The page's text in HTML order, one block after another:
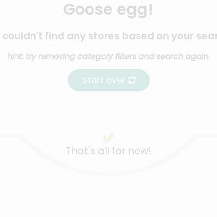
Goose egg!
couldn't find any stores based on your
hint: try removing category filters and search again.
Start over
That's all for now!